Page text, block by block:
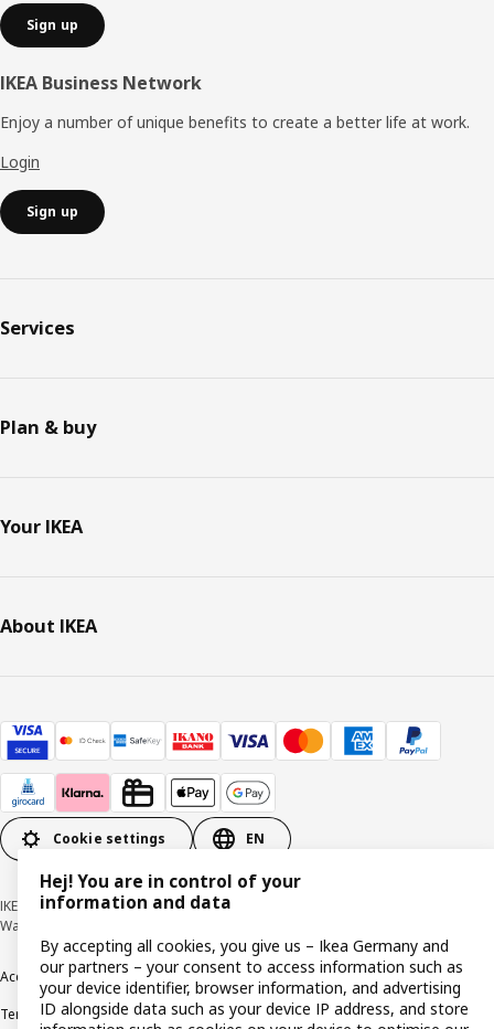
Sign up
IKEA Business Network
Enjoy a number of unique benefits to create a better life at work.
Login
Sign up
Services
Plan & buy
Your IKEA
About IKEA
Cookie settings EN
IKEA Deutschland GmbH & Co. KG - Am Wandersmann 2-4, 65719 Hofheim-
Wallau © Inter IKEA Systems B.V. 1999-2026
AccessibilityCookie policyImprintPrivacy policyRecallsResponsible Disclosure
Terms & conditionsTrustline
Hej! You are in control of your
information and data
By accepting all cookies, you give us – Ikea Germany and
our partners – your consent to access information such as
your device identifier, browser information, and advertising
ID alongside data such as your device IP address, and store